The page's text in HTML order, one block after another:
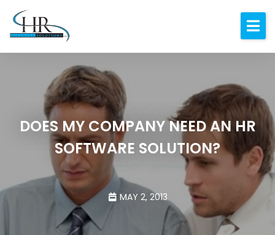
About
Resources
Blog
Contact
DOES MY COMPANY NEED AN HR
SOFTWARE SOLUTION?
MAY 2, 2013